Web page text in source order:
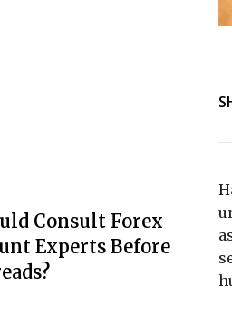
Consult Forex
Experts Before